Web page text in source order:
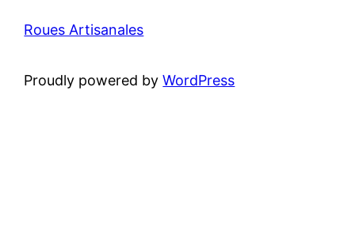
Roues Artisanales
Proudly powered byWordPress